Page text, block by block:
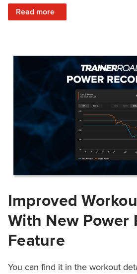
Read more
: Stay Consistent When Life
Improved
With New Power
Feature
You can find it in the workout